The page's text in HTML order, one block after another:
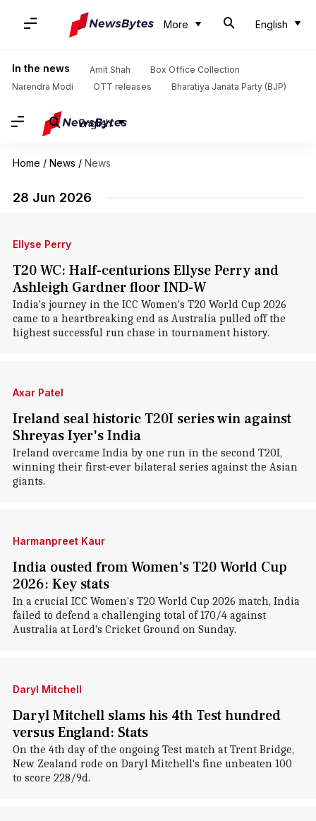
More English
In the news Amit Shah
Box Office Collection
Narendra Modi
OTT releases Bharatiya Janata Party (BJP)
English
Home / News / News
28 Jun 2026
Ellyse Perry
T20 WC: Half-centurions Ellyse Perry and
Ashleigh Gardner floor IND-W
India's journey in the ICC Women's T20 World Cup 2026
came to a heartbreaking end as Australia pulled off the
highest successful run chase in tournament history.
Axar Patel
Ireland seal historic T20I series win against
Shreyas Iyer's India
Ireland overcame India by one run in the second T20I,
winning their first-ever bilateral series against the Asian
giants.
Harmanpreet Kaur
India ousted from Women's T20 World Cup
2026: Key stats
In a crucial ICC Women's T20 World Cup 2026 match, India
failed to defend a challenging total of 170/4 against
Australia at Lord's Cricket Ground on Sunday.
Daryl Mitchell
Daryl Mitchell slams his 4th Test hundred
versus England: Stats
On the 4th day of the ongoing Test match at Trent Bridge,
New Zealand rode on Daryl Mitchell's fine unbeaten 100
to score 228/9d.